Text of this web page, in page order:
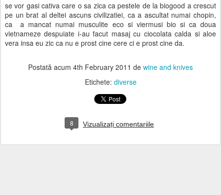
se vor gasi cativa care o sa zica ca pestele de la biogood a crescut
pe un brat al deltei ascuns civilizatiei, ca a ascultat numai chopin,
ca a mancat numai musculite eco si viermusi bio si ca doua
vietnameze despuiate i-au facut masaj cu ciocolata calda si aloe
vera insa eu zic ca nu e prost cine cere ci e prost cine da.
Postată acum 4th February 2011 de wine and knives
Etichete: diverse
8 Vizualizați comentariile